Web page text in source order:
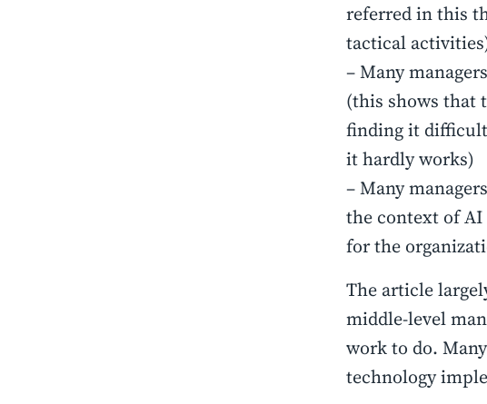
referred in this
tactical
– Many
(this shows that
finding it difficult
it hardly works)
– Many
the context of
for the
The article
middle-level
work to do.
technology